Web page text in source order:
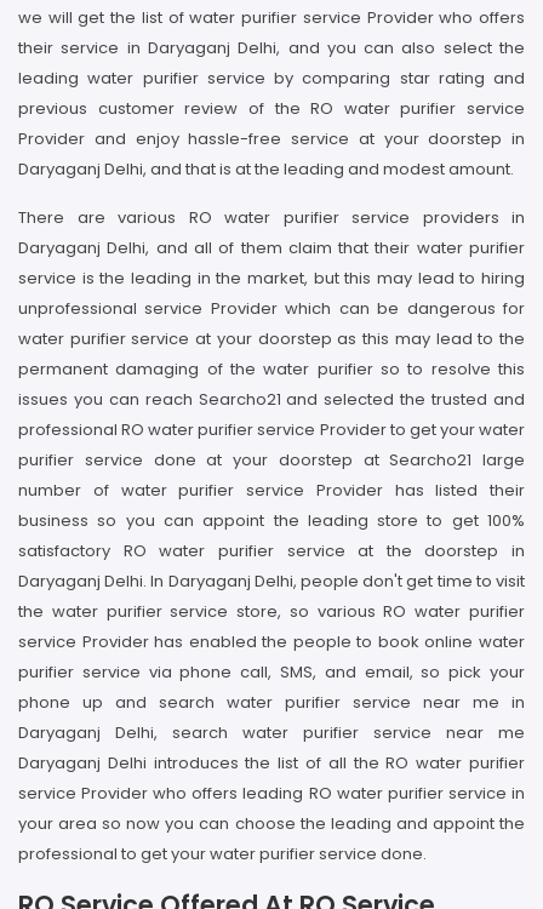
we will get the list of water purifier service Provider who offers
their service in Daryaganj Delhi, and you can also select the
leading water purifier service by comparing star rating and
previous customer review of the RO water purifier service
Provider and enjoy hassle-free service at your doorstep in
Daryaganj Delhi, and that is at the leading and modest amount.
There are various RO water purifier service providers in
Daryaganj Delhi, and all of them claim that their water purifier
service is the leading in the market, but this may lead to hiring
unprofessional service Provider which can be dangerous for
water purifier service at your doorstep as this may lead to the
permanent damaging of the water purifier so to resolve this
issues you can reach Searcho21 and selected the trusted and
professional RO water purifier service Provider to get your water
purifier service done at your doorstep at Searcho21 large
number of water purifier service Provider has listed their
business so you can appoint the leading store to get 100%
satisfactory RO water purifier service at the doorstep in
Daryaganj Delhi. In Daryaganj Delhi, people don't get time to visit
the water purifier service store, so various RO water purifier
service Provider has enabled the people to book online water
purifier service via phone call, SMS, and email, so pick your
phone up and search water purifier service near me in
Daryaganj Delhi, search water purifier service near me
Daryaganj Delhi introduces the list of all the RO water purifier
service Provider who offers leading RO water purifier service in
your area so now you can choose the leading and appoint the
professional to get your water purifier service done.